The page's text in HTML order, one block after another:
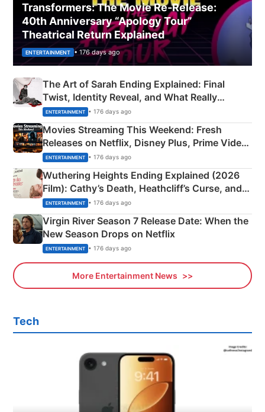
Transformers: The Movie Re‑Release:
40th Anniversary “Apology Tour”
Theatrical Return Explained
ENTERTAINMENT • 176 days ago
The Art of Sarah Ending Explained: Final
Twist, Identity Reveal, and What Really
Happened
ENTERTAINMENT • 176 days ago
Movies Streaming This Weekend: Fresh
Releases on Netflix, Disney Plus, Prime Video
& More
ENTERTAINMENT • 176 days ago
Wuthering Heights Ending Explained (2026
Film): Cathy’s Death, Heathcliff’s Curse, and
Emerald Fennell’s Twist
ENTERTAINMENT • 176 days ago
Virgin River Season 7 Release Date: When the
New Season Drops on Netflix
ENTERTAINMENT • 176 days ago
More Entertainment News
Tech